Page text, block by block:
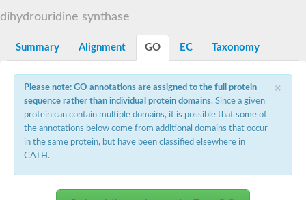
SC:2
Orotidine-5-phosphate decarboxylase/orotate
SC:20
peroxisomal (S)-2-hydroxy-acid oxidase GLO1
Isopentenyl-diphosphate delta-isomerase
Thiazole synthase
KHG/KDPG aldolase
Ribulose-phosphate 3-epimerase
Thiamine biosynthetic bifunctional enzyme
dihydrouridine synthase
Summary Alignment GO EC Taxonomy
×
Please note: GO annotations are assigned to the full protein
sequence rather than individual protein domains. Since a given
protein can contain multiple domains, it is possible that some of
the annotations below come from additional domains that occur
in the same protein, but have been classified elsewhere in
CATH.